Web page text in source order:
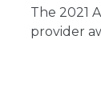
The 2021
provider